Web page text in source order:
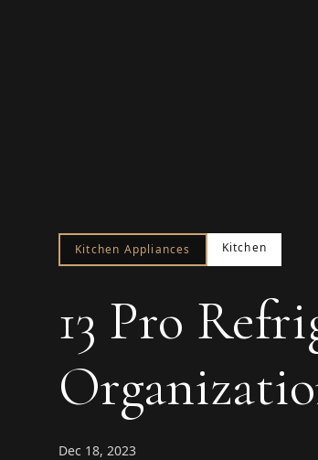
Kitchen Appliances Kitchen
13 Pro
Dec 18, 2023